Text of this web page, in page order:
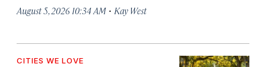
August 5, 2026 10:34 AM · Kay West
CITIES WE LOVE